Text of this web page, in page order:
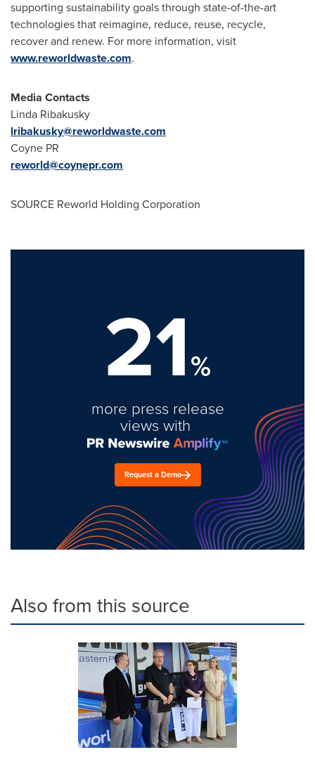
supporting sustainability goals through state-of-the-art
technologies that reimagine, reduce, reuse, recycle,
recover and renew. For more information, visit
www.reworldwaste.com.
Media Contacts
Linda Ribakusky
lribakusky@reworldwaste.com
Coyne PR
reworld@coynepr.com
SOURCE Reworld Holding Corporation
21%
more press release
views with
Request a Demo
Also from this source